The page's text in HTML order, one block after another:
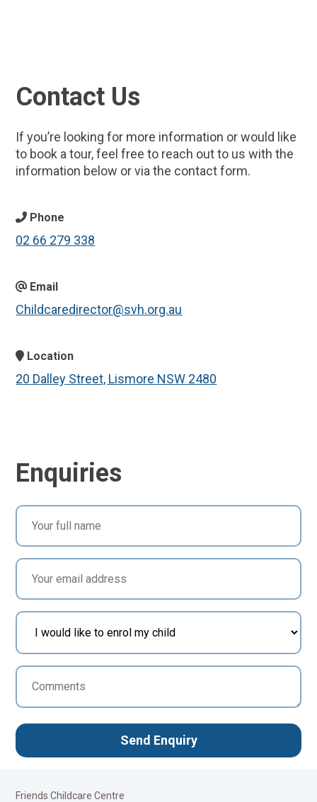
Contact Us
If you’re looking for more information or would like
to book a tour, feel free to reach out to us with the
information below or via the contact form.
Phone
02 66 279 338
Email
Childcaredirector@svh.org.au
Location
20 Dalley Street, Lismore NSW 2480
Enquiries
Friends Childcare Centre